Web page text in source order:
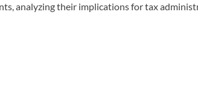
analyzing their implications for tax